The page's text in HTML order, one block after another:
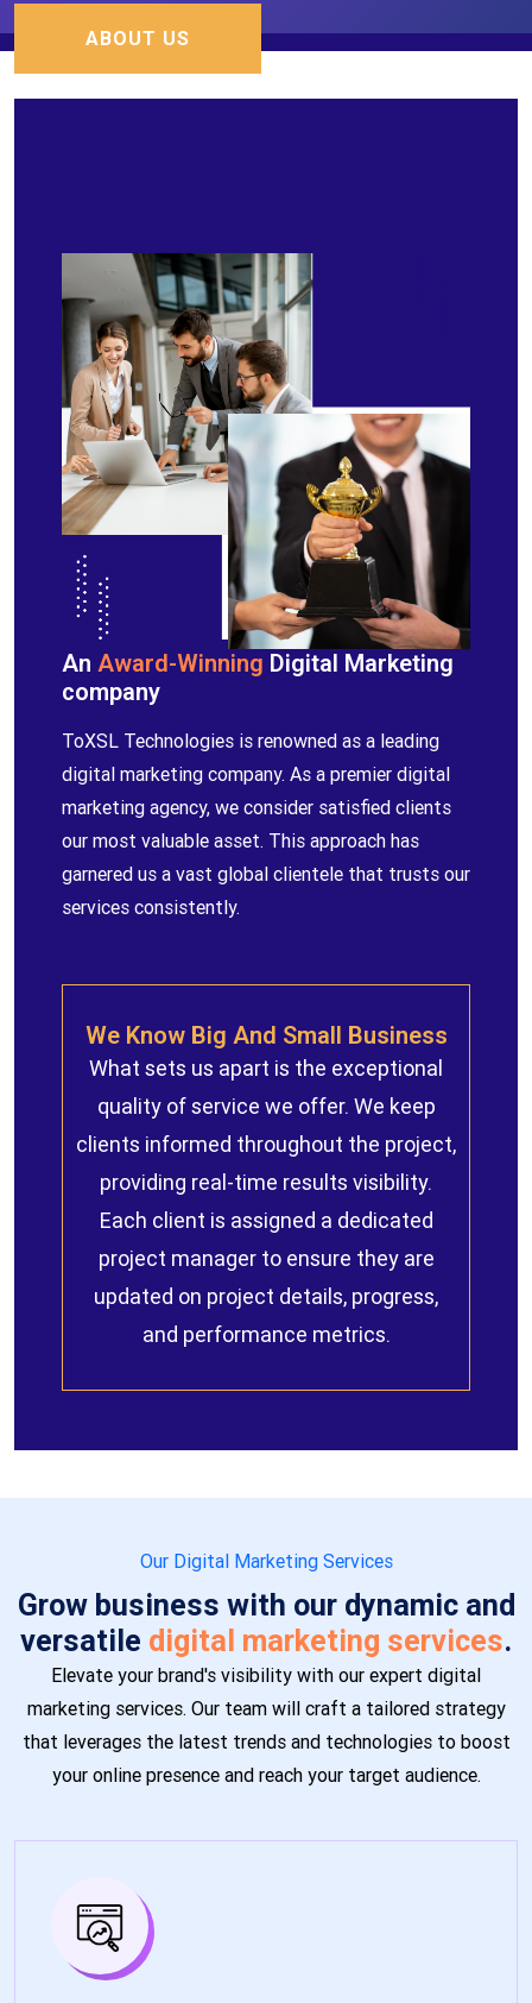
ABOUT US
An Award-Winning Digital Marketing
company
ToXSL Technologies is renowned as a leading
digital marketing company. As a premier digital
marketing agency, we consider satisfied clients
our most valuable asset. This approach has
garnered us a vast global clientele that trusts our
services consistently.
We Know Big And Small Business
What sets us apart is the exceptional
quality of service we offer. We keep
clients informed throughout the project,
providing real-time results visibility.
Each client is assigned a dedicated
project manager to ensure they are
updated on project details, progress,
and performance metrics.
Our Digital Marketing Services
Grow business with our dynamic and
versatile digital marketing services.
Elevate your brand's visibility with our expert digital
marketing services. Our team will craft a tailored strategy
that leverages the latest trends and technologies to boost
your online presence and reach your target audience.